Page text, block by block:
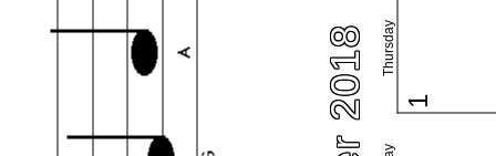
Thursday
1